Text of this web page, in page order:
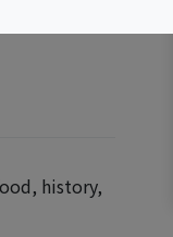
history,